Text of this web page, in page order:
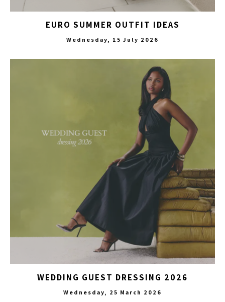
EURO SUMMER OUTFIT IDEAS
Wednesday, 15 July 2026
WEDDING GUEST DRESSING 2026
Wednesday, 25 March 2026